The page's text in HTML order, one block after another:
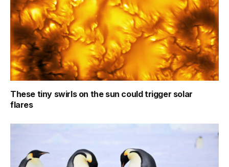
These tiny swirls on the sun could trigger solar
flares